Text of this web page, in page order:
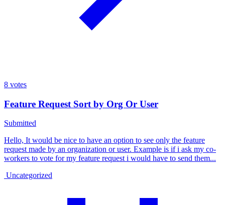
8 votes
Feature Request Sort by Org Or User
Submitted
Hello, It would be nice to have an option to see only the feature
request made by an organization or user. Example is if i ask my co-
workers to vote for my feature request i would have to send them...
Uncategorized